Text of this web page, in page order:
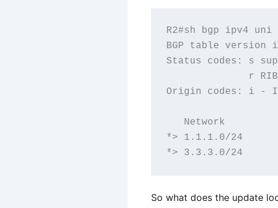
R2#sh bgp ipv4 uni
BGP table
Status codes: s
r
Origin codes: i -
Network
*> 1.1.1.0/24
So what does the update